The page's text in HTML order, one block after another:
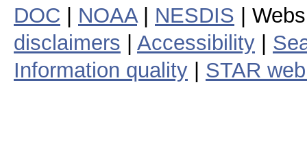
DOC NOAA| NESDIS |
disclaimers
Accessibility
Information quality
STAR